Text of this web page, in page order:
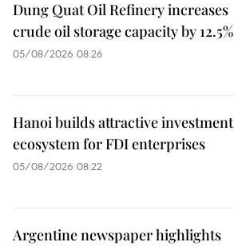
Dung Quat Oil Refinery increases
crude oil storage capacity by 12.5%
05/08/2026 08:26
Hanoi builds attractive investment
ecosystem for FDI enterprises
05/08/2026 08:22
Argentine newspaper highlights